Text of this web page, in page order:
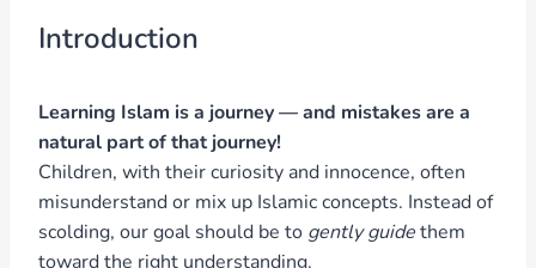
Introduction
Learning Islam is a journey — and mistakes are a
natural part of that journey!
Children, with their curiosity and innocence, often
misunderstand or mix up Islamic concepts. Instead of
scolding, our goal should be to gently guidethem
toward the right understanding.